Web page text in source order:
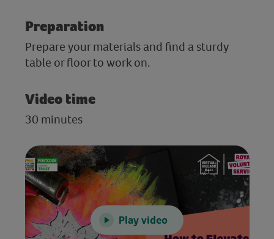
Preparation
Prepare your materials and find a sturdy
table or floor to work on.
Video time
30 minutes
Play video